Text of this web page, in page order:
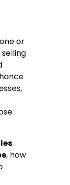
or
, how